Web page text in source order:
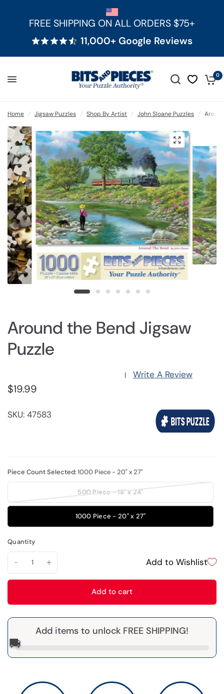
FREE SHIPPING ON ALL ORDERS $75+
11,000+ Google Reviews
0
Home / Jigsaw Puzzles / Shop By Artist / John Sloane Puzzles /
Around the Bend Jigsaw
Puzzle
| Write A Review
$19.99
SKU: 47583
Piece Count Selected:1000 Piece - 20" x 27"
500 Piece - 18" x 24"
1000 Piece - 20" x 27"
Quantity
Add to Wishlist
Add to cart
Add items to unlock FREE SHIPPING!
🚚